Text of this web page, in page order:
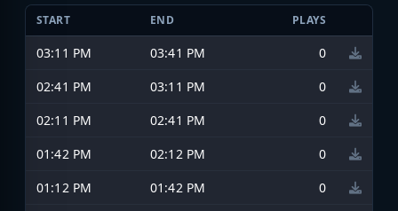
START END PLAYS
03:11 PM 03:41 PM
0
02:41 PM
03:11 PM
0
02:11 PM
02:41 PM
0
01:42 PM
02:12 PM
0
01:12 PM
01:42 PM
0